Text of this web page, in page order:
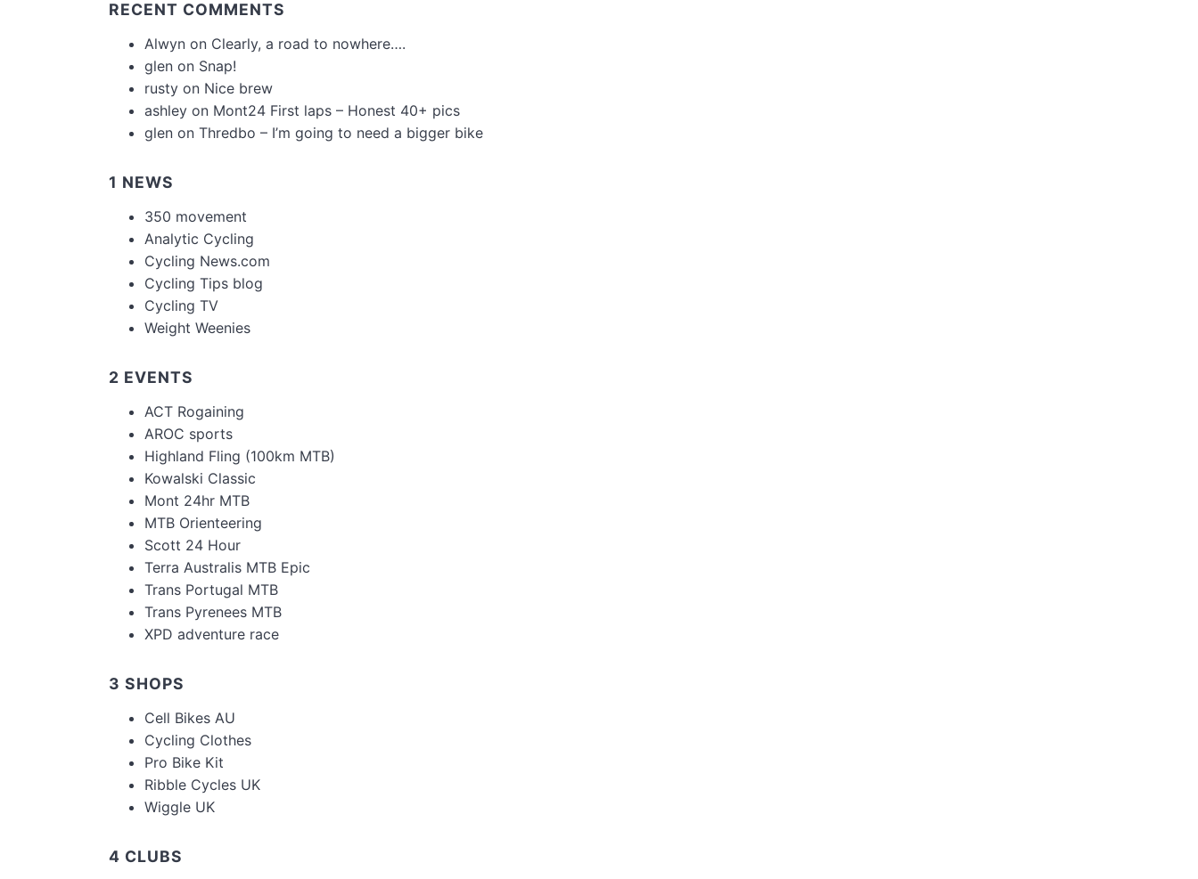
RECENT COMMENTS
Alwyn on Clearly, a road to nowhere….
glen on Snap!
rusty on Nice brew
ashley on Mont24 First laps – Honest 40+ pics
glen on Thredbo – I’m going to need a bigger bike
1 NEWS
350 movement
Analytic Cycling
Cycling News.com
Cycling Tips blog
Cycling TV
Weight Weenies
2 EVENTS
ACT Rogaining
AROC sports
Highland Fling (100km MTB)
Kowalski Classic
Mont 24hr MTB
MTB Orienteering
Scott 24 Hour
Terra Australis MTB Epic
Trans Portugal MTB
Trans Pyrenees MTB
XPD adventure race
3 SHOPS
Cell Bikes AU
Cycling Clothes
Pro Bike Kit
Ribble Cycles UK
Wiggle UK
4 CLUBS